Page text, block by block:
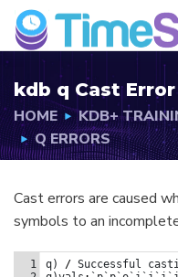
kdb q Cast Error
HOME KDB+
Q ERRORS
Cast errors are caused
symbols to an
q)/ Invalid casting as
1
q) / Successful